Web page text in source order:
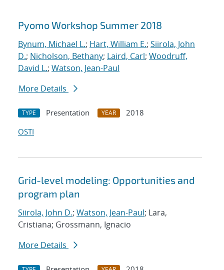
Search results
Pyomo Workshop Summer 2018
Bynum, Michael L.; Hart, William E.; Siirola, John
D.; Nicholson, Bethany; Laird, Carl; Woodruff,
David L.; Watson, Jean-Paul
More Details
TYPE Presentation YEAR
2018
OSTI
Grid-level modeling: Opportunities and
program plan
Siirola, John D.; Watson, Jean-Paul; Lara,
Cristiana; Grossmann, Ignacio
More Details